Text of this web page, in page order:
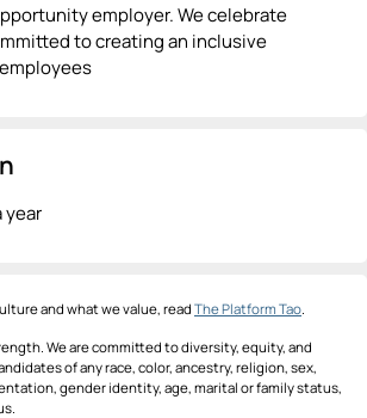
employer. We celebrate
to creating an inclusive
year
and what we value, read The Platform Tao
We are committed to diversity, equity, and
of any race, color, ancestry, religion, sex,
gender identity, age, marital or family status,